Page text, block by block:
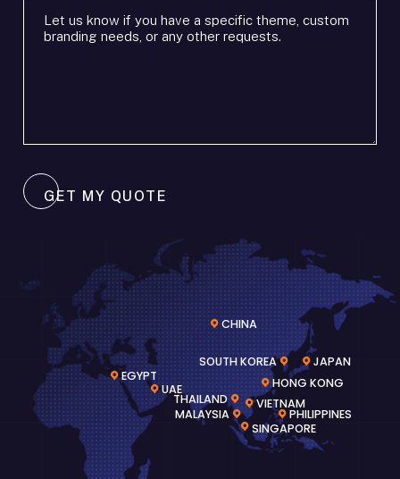
timeframe *
requirements*
GET MY QUOTE
HONG KONG
VIETNAM
PHILIPPINES
SINGAPORE
THAILAND
JAPAN
UAE
EGYPT
CHINA
SOUTH KOREA
MALAYSIA